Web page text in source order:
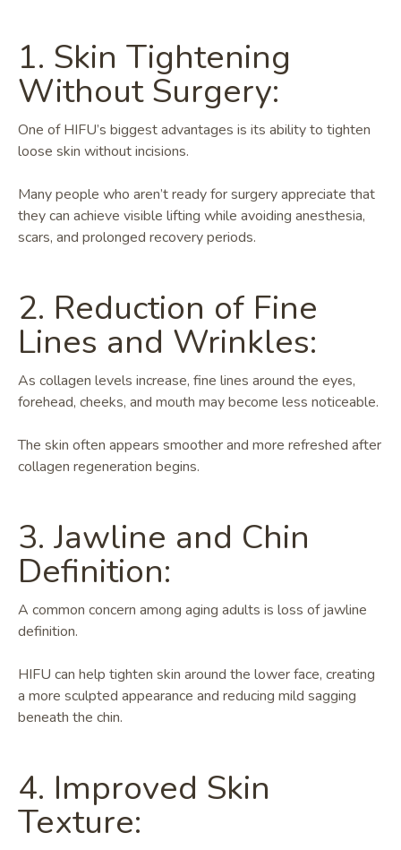
1. Skin Tightening
Without Surgery:
One of HIFU’s biggest advantages is its ability to tighten
loose skin without incisions.
Many people who aren’t ready for surgery appreciate that
they can achieve visible lifting while avoiding anesthesia,
scars, and prolonged recovery periods.
2. Reduction of Fine
Lines and Wrinkles:
As collagen levels increase, fine lines around the eyes,
forehead, cheeks, and mouth may become less noticeable.
The skin often appears smoother and more refreshed after
collagen regeneration begins.
3. Jawline and Chin
Definition:
A common concern among aging adults is loss of jawline
definition.
HIFU can help tighten skin around the lower face, creating
a more sculpted appearance and reducing mild sagging
beneath the chin.
4. Improved Skin
Texture: